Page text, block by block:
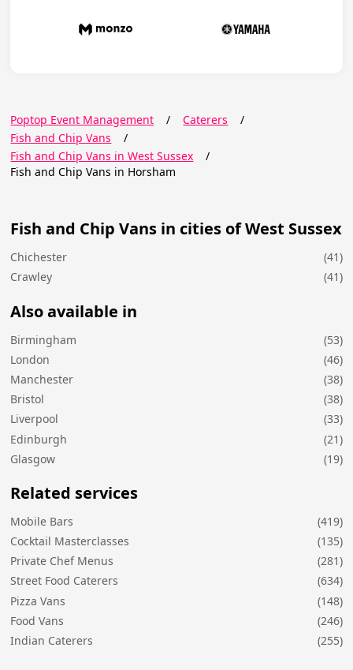
Poptop Event Management / Caterers
/
Fish and Chip Vans
/
Fish and Chip Vans in West Sussex
/
Fish and Chip Vans in Horsham
Fish and Chip Vans in cities of West Sussex
Chichester
(41)
Crawley
(41)
Also available in
Birmingham
(53)
London
(46)
Manchester
(38)
Bristol
(38)
Liverpool
(33)
Edinburgh
(21)
Glasgow
(19)
Related services
Mobile Bars
(419)
Cocktail Masterclasses
(135)
Private Chef Menus
(281)
Street Food Caterers
(634)
Pizza Vans
(148)
Food Vans
(246)
Indian Caterers
(255)